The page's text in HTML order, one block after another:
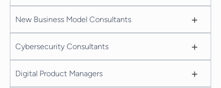
New Business Model Consultants +
Cybersecurity Consultants +
Digital Product Managers +